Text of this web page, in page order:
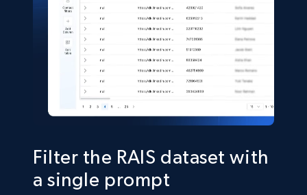
Instagram - Profiles
Account, Fbid, ID, Followers, Posts count, Is
business account, Is professional account, Is
verified, and more.
Social media
Filter the RAIS dataset with
a single prompt